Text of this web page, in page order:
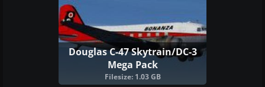
Douglas C-47 Skytrain/DC-3
Mega Pack
Filesize: 1.03 GB